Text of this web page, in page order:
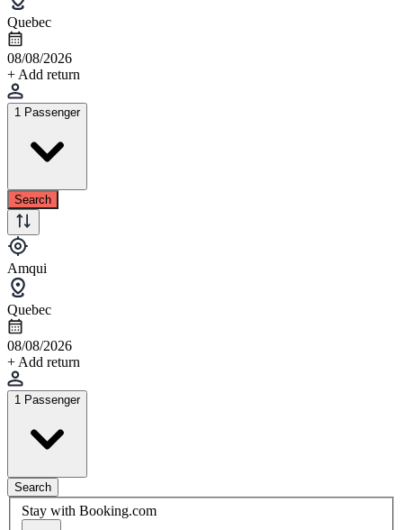
Quebec
08/08/2026
+ Add return
1 Passenger
Search
Amqui
Quebec
08/08/2026
+ Add return
1 Passenger
Search
Stay with Booking.com